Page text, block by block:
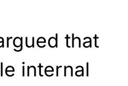
that
internal